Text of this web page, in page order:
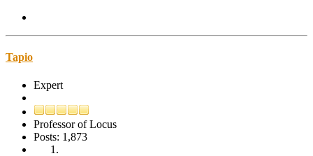
Tapio
Expert
Professor of Locus
Posts: 1,873